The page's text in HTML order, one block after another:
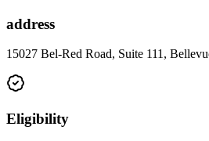
address
15027 Bel-Red Road, Suite 111,
Eligibility